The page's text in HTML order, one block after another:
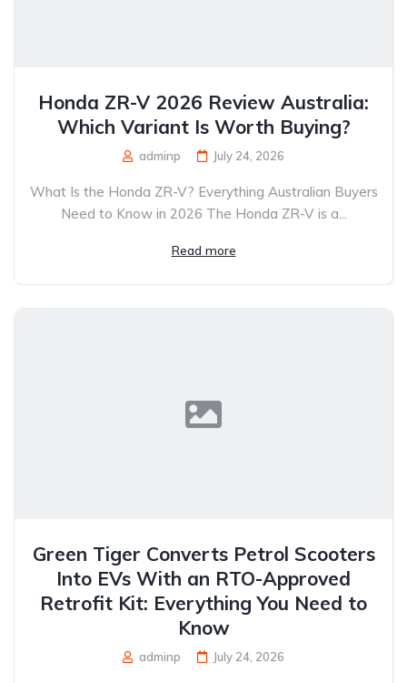
Honda ZR-V 2026 Review Australia:
Which Variant Is Worth Buying?
adminp July 24, 2026
What Is the Honda ZR-V? Everything Australian Buyers
Need to Know in 2026 The Honda ZR-V is a...
Read more
Green Tiger Converts Petrol Scooters
Into EVs With an RTO-Approved
Retrofit Kit: Everything You Need to
Know
adminp July 24, 2026